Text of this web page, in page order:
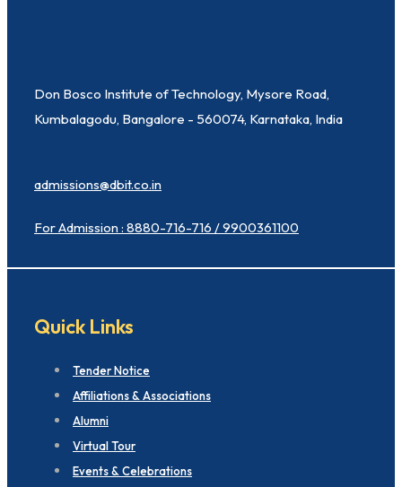
Don Bosco Institute of Technology, Mysore Road,
Kumbalagodu, Bangalore - 560074, Karnataka, India
admissions@dbit.co.in
For Admission : 8880-716-716 / 9900361100
Quick Links
Tender Notice
Affiliations & Associations
Alumni
Virtual Tour
Events & Celebrations